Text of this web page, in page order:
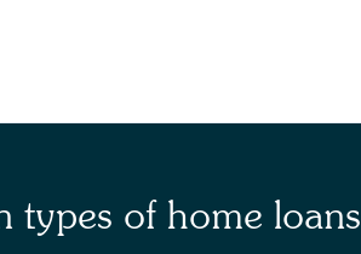
types of home loans